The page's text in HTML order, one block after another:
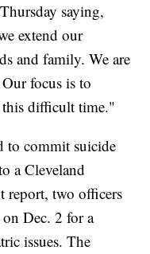
saying,
extend our
and family. We are
focus is to
this difficult time."
to commit suicide
a Cleveland
report, two officers
Dec. 2 for a
issues. The